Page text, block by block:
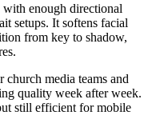
enough directional
setups. It softens facial
from key to shadow,
church media teams and
quality week after week.
still efficient for mobile